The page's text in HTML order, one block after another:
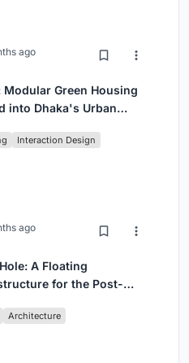
ago
Modular Green Housing
into Dhaka's Urban
Interaction Design
ago
A Floating
for the Post-
Architecture